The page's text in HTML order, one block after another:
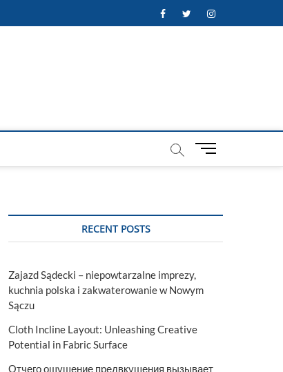
FacebookTwitterInstagram
M
t
RECENT POSTS
Zajazd Sądecki – niepowtarzalne imprezy,
kuchnia polska i zakwaterowanie w Nowym
Sączu
Cloth Incline Layout: Unleashing Creative
Potential in Fabric Surface
Отчего ощущение предвкушения вызывает